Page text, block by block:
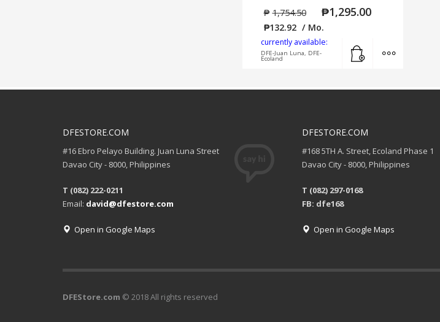
₱ 1,754.50 ₱1,295.00
₱132.92 / Mo.
currently available:
DFE-Juan Luna, DFE-
Ecoland
DFESTORE.COM
#16 Ebro Pelayo Building. Juan Luna Street
Davao City - 8000, Philippines
T (082) 222-0211
Email: david@dfestore.com
Open in Google Maps
DFESTORE.COM
#168 5TH A. Street, Ecoland Phase 1
Davao City - 8000, Philippines
T (082) 297-0168
FB: dfe168
Open in Google Maps
DFEStore.com © 2018 All rights reserved